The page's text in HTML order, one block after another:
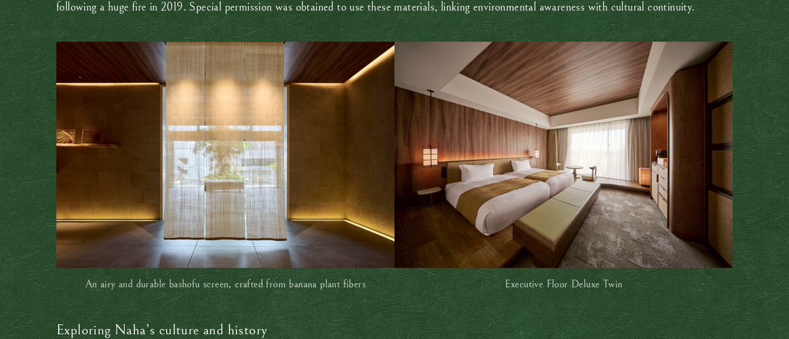
following a huge fire in 2019. Special permission was obtained to use these materials, linking environmental awareness with cultural continuity.
An airy and durable bashofu screen, crafted from banana plant fibers Executive Floor Deluxe Twin
Exploring Naha’s culture and history